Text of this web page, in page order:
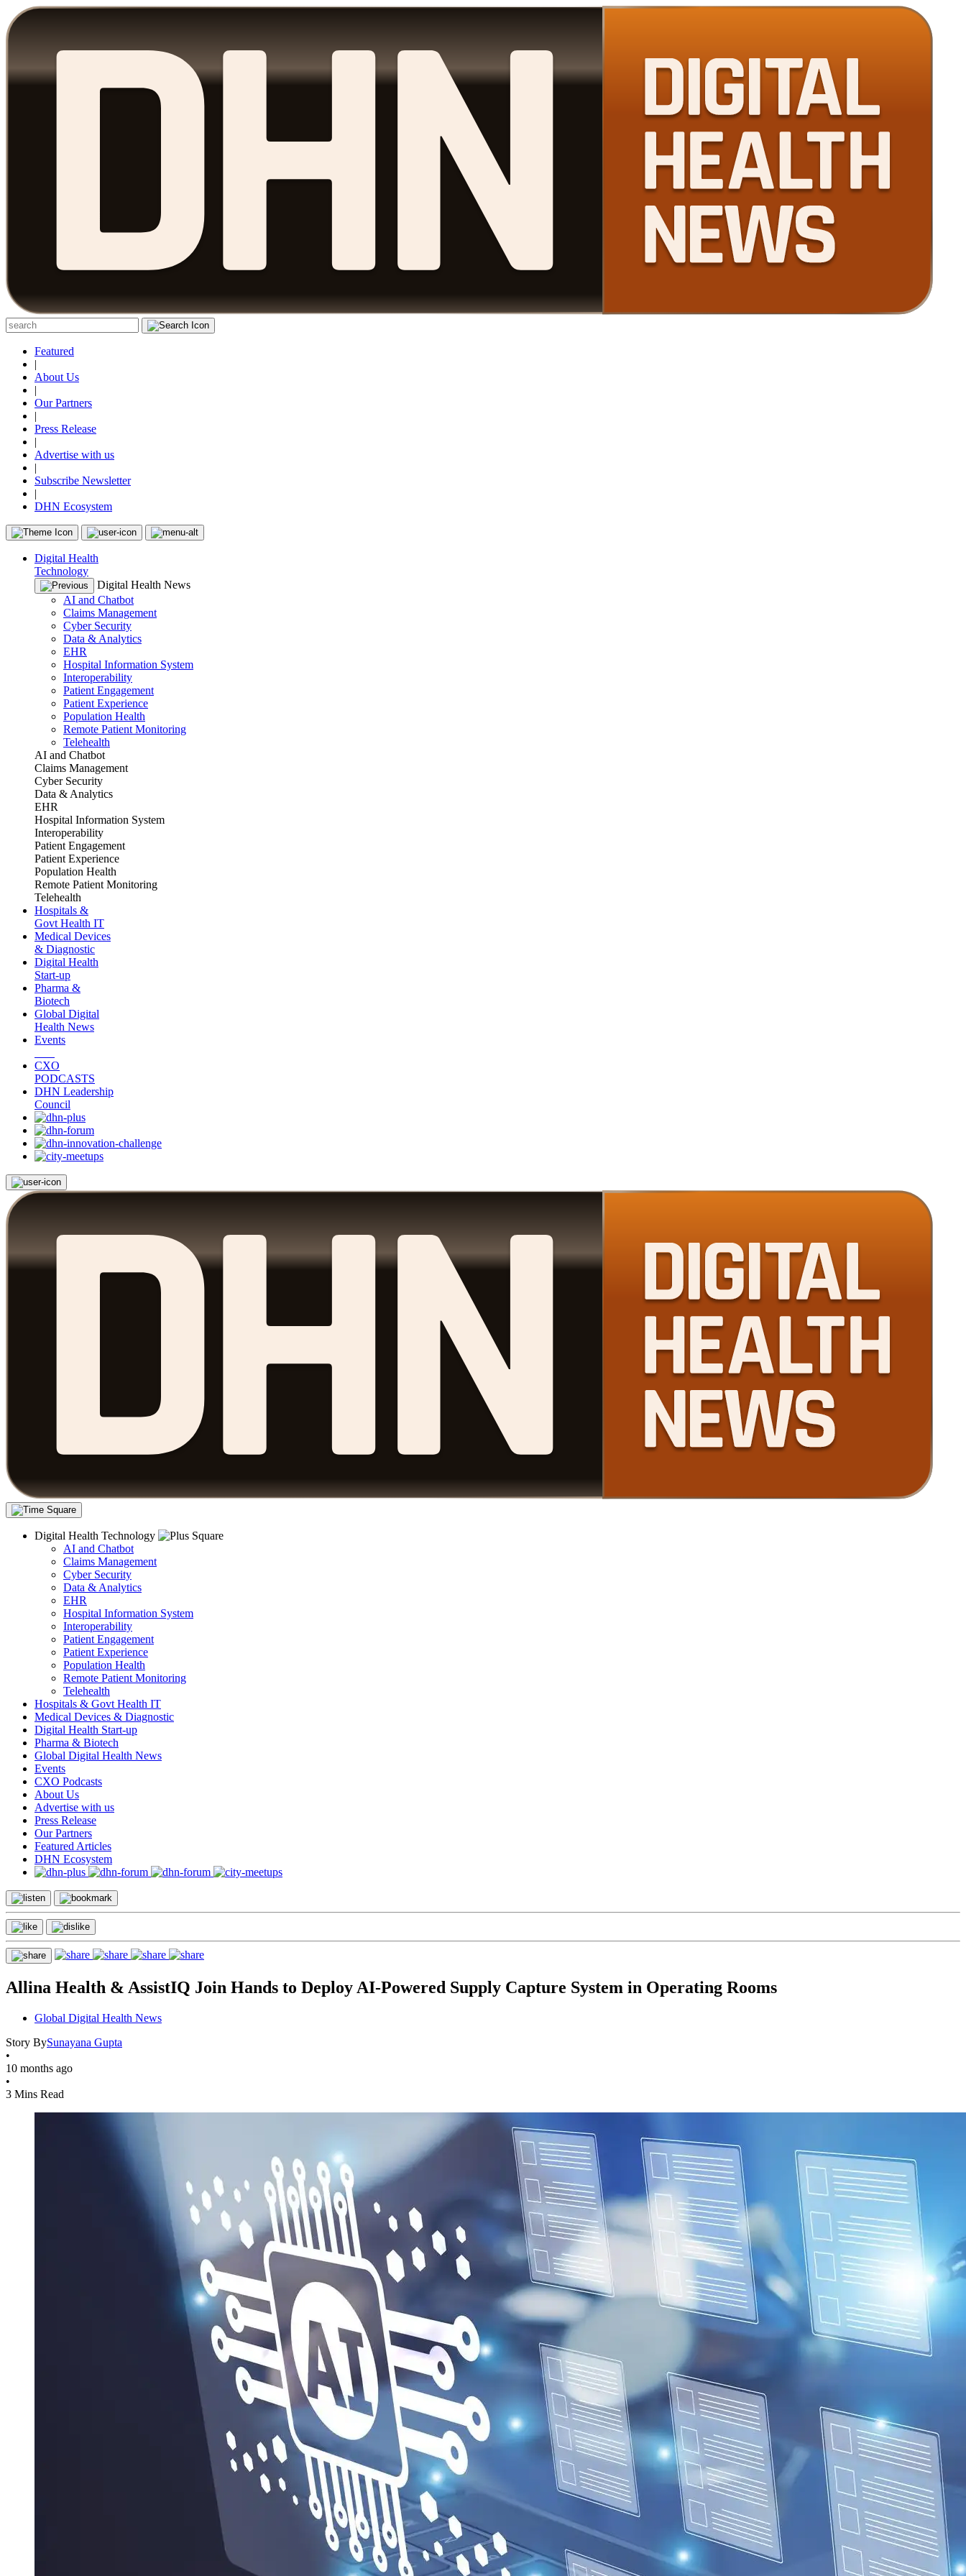
Featured
|
About Us
|
Our Partners
|
Press Release
|
Advertise with us
|
Subscribe Newsletter
|
DHN Ecosystem
Digital Health
Technology
Digital Health News
AI and Chatbot
Claims Management
Cyber Security
Data & Analytics
EHR
Hospital Information System
Interoperability
Patient Engagement
Patient Experience
Population Health
Remote Patient Monitoring
Telehealth
AI and Chatbot
Claims Management
Cyber Security
Data & Analytics
EHR
Hospital Information System
Interoperability
Patient Engagement
Patient Experience
Population Health
Remote Patient Monitoring
Telehealth
Hospitals &
Govt Health IT
Medical Devices
& Diagnostic
Digital Health
Start-up
Pharma &
Biotech
Global Digital
Health News
Events
CXO
PODCASTS
DHN Leadership
Council
Digital Health Technology
AI and Chatbot
Claims Management
Cyber Security
Data & Analytics
EHR
Hospital Information System
Interoperability
Patient Engagement
Patient Experience
Population Health
Remote Patient Monitoring
Telehealth
Hospitals & Govt Health IT
Medical Devices & Diagnostic
Digital Health Start-up
Pharma & Biotech
Global Digital Health News
Events
CXO Podcasts
About Us
Advertise with us
Press Release
Our Partners
Featured Articles
DHN Ecosystem
Allina Health & AssistIQ Join Hands to Deploy AI-Powered Supply Capture System in Operating Rooms
Global Digital Health News
Story BySunayana Gupta
•
10 months ago
•
3 Mins Read